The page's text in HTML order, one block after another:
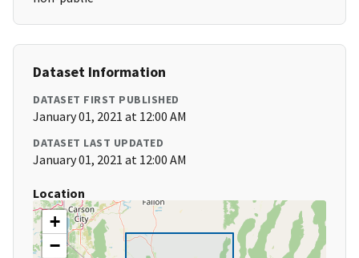
Dataset Information
DATASET FIRST PUBLISHED
January 01, 2021 at 12:00 AM
DATASET LAST UPDATED
January 01, 2021 at 12:00 AM
Location
+
−